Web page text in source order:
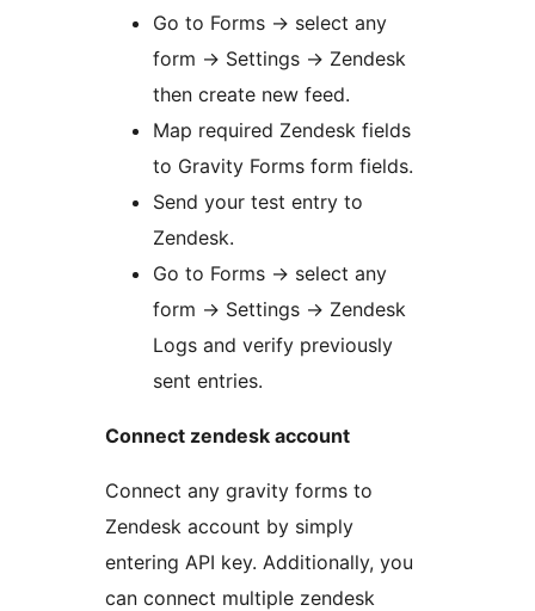
Go to Forms -> select any
form -> Settings -> Zendesk
then create new feed.
Map required Zendesk fields
to Gravity Forms form fields.
Send your test entry to
Zendesk.
Go to Forms -> select any
form -> Settings -> Zendesk
Logs and verify previously
sent entries.
Connect zendesk account
Connect any gravity forms to
Zendesk account by simply
entering API key. Additionally, you
can connect multiple zendesk